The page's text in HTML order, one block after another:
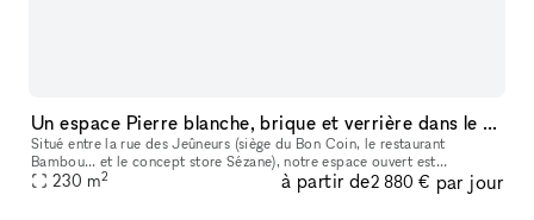
Un espace Pierre blanche, brique et verrière dans le Grand Marais
Situé entre la rue des Jeûneurs (siège du Bon Coin, le restaurant
Bambou… et le concept store Sézane), notre espace ouvert est
particulièrement lumineux grâce à sa verrière de quatre versants en poin
230 m2 à partir de2 880 € par jour